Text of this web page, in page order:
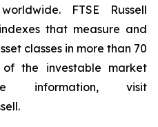
FTSE Russell
that measure and
classes in more than 70
of the investable market
information, visit